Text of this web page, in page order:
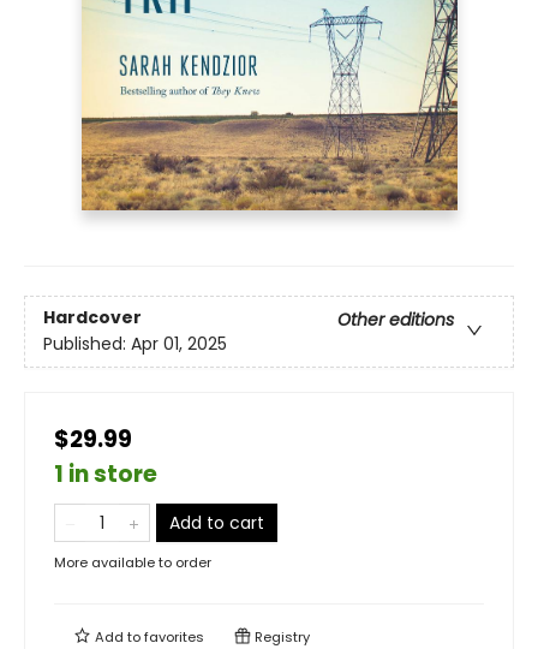
Hardcover
Other editions
Published: Apr 01, 2025
$29.99
1 in store
Add to cart
More available to order
Add tofavorites Registry